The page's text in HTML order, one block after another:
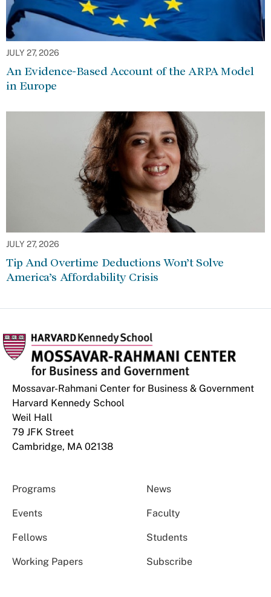
JULY 27, 2026
An Evidence-Based Account of the ARPA Model
in Europe
JULY 27, 2026
Tip And Overtime Deductions Won’t Solve
America’s Affordability Crisis
Mossavar-Rahmani Center for Business & Government
Harvard Kennedy School
Weil Hall
79 JFK Street
Cambridge, MA 02138
Programs News
Events Faculty
Fellows Students
Working Papers Subscribe